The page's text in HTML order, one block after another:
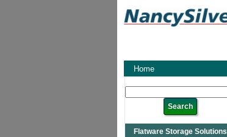
Home
Flatware Storage Solutions